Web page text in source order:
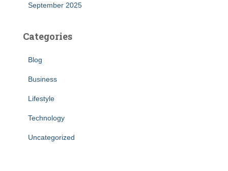
September 2025
Categories
Blog
Business
Lifestyle
Technology
Uncategorized